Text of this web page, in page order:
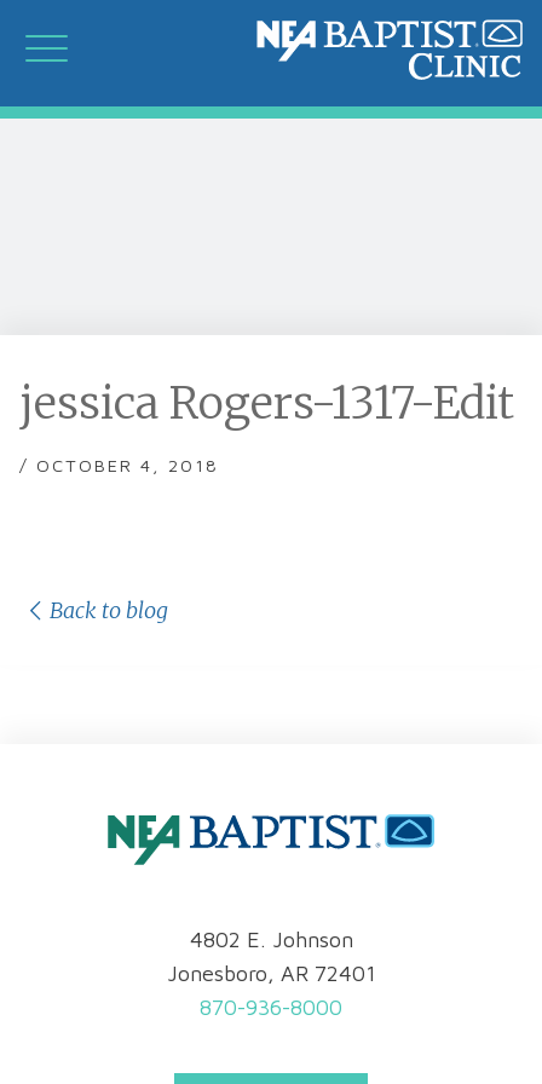
jessica Rogers-1317-Edit
/ OCTOBER 4, 2018
Back to blog
4802 E. Johnson
Jonesboro, AR 72401
870-936-8000